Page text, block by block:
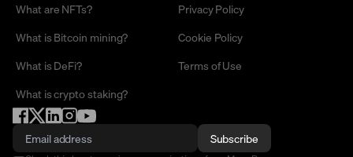
What are NFTs?
What is Bitcoin mining?
What is DeFi?
What is crypto staking?
Privacy Policy
Cookie Policy
Terms of Use
Subscribe